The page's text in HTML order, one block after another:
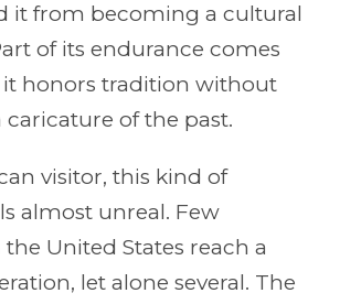
it from becoming a cultural
of its endurance comes
honors tradition without
of the past.
visitor, this kind of
almost unreal. Few
United States reach a
let alone several. The